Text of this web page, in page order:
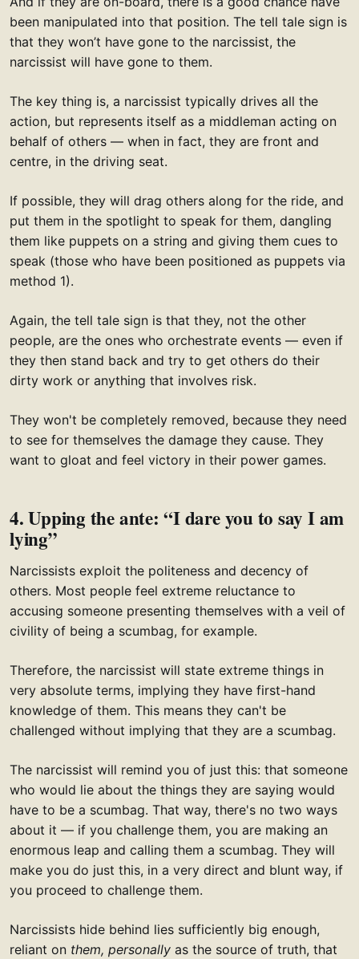
been manipulated into that position. The tell tale sign is
that they won’t have gone to the narcissist, the
narcissist will have gone to them.
The key thing is, a narcissist typically drives all the
action, but represents itself as a middleman acting on
behalf of others — when in fact, they are front and
centre, in the driving seat.
If possible, they will drag others along for the ride, and
put them in the spotlight to speak for them, dangling
them like puppets on a string and giving them cues to
speak (those who have been positioned as puppets via
method 1).
Again, the tell tale sign is that they, not the other
people, are the ones who orchestrate events — even if
they then stand back and try to get others do their
dirty work or anything that involves risk.
They won't be completely removed, because they need
to see for themselves the damage they cause. They
want to gloat and feel victory in their power games.
4. Upping the ante: “I dare you to say I am
lying”
Narcissists exploit the politeness and decency of
others. Most people feel extreme reluctance to
accusing someone presenting themselves with a veil of
civility of being a scumbag, for example.
Therefore, the narcissist will state extreme things in
very absolute terms, implying they have first-hand
knowledge of them. This means they can't be
challenged without implying that they are a scumbag.
The narcissist will remind you of just this: that someone
who would lie about the things they are saying would
have to be a scumbag. That way, there's no two ways
about it — if you challenge them, you are making an
enormous leap and calling them a scumbag. They will
make you do just this, in a very direct and blunt way, if
you proceed to challenge them.
Narcissists hide behind lies sufficiently big enough,
reliant on them, personally as the source of truth, that